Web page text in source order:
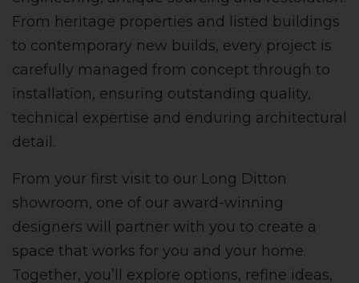
From heritage properties and listed buildings
to contemporary new builds, every project is
carefully managed from concept through to
installation, ensuring outstanding quality,
technical expertise and enduring architectural
detail.
From your first visit to our Long Ditton
showroom, one of our award-winning
designers will partner with you to create a
space that works for you and your home.
Together, you’ll explore options, refine ideas,